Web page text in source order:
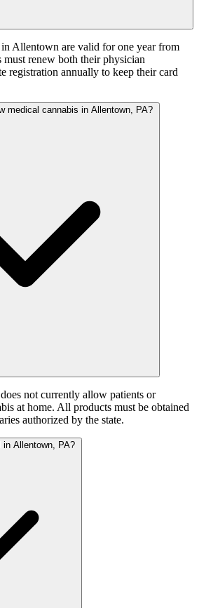
Allentown are valid for one year from
must renew both their physician
registration annually to keep their card
medical cannabis in Allentown, PA?
not currently allow patients or
at home. All products must be obtained
authorized by the state.
in Allentown, PA?